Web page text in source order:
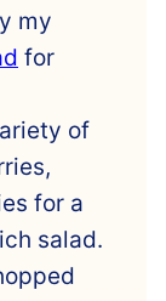
my
for
of
for a
salad.